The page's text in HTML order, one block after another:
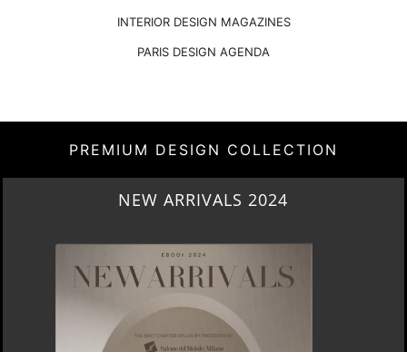
INTERIOR DESIGN MAGAZINES
PARIS DESIGN AGENDA
PREMIUM DESIGN COLLECTION
NEW ARRIVALS 2024